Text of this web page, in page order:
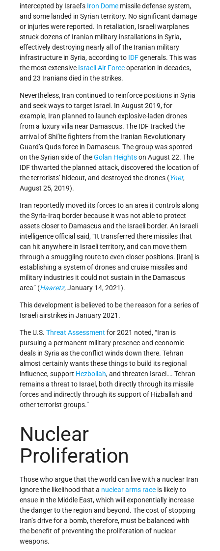
intercepted by Israel’s Iron Dome missile defense system,
and some landed in Syrian territory. No significant damage
or injuries were reported. In retaliation, Israeli warplanes
struck dozens of Iranian military installations in Syria,
effectively destroying nearly all of the Iranian military
infrastructure in Syria, according to IDFgenerals. This was
the most extensive Israeli Air Forceoperation in decades,
and 23 Iranians died in the strikes.
Nevertheless, Iran continued to reinforce positions in Syria
and seek ways to target Israel. In August 2019, for
example, Iran planned to launch explosive-laden drones
from a luxury villa near Damascus. The IDF tracked the
arrival of Shi’ite fighters from the Iranian Revolutionary
Guard’s Quds force in Damascus. The group was spotted
on the Syrian side of theGolan Heightson August 22. The
IDF thwarted the planned attack, discovered the location of
the terrorists’ hideout, and destroyed the drones (Ynet,
August 25, 2019).
Iran reportedly moved its forces to an area it controls along
the Syria-Iraq border because it was not able to protect
assets closer to Damascus and the Israeli border. An Israeli
intelligence official said, “It transferred there missiles that
can hit anywhere in Israeli territory, and can move them
through a smuggling route to even closer positions. [Iran] is
establishing a system of drones and cruise missiles and
military industries it could not sustain in the Damascus
area” (Haaretz,January 14, 2021).
This development is believed to be the reason for a series of
Israeli airstrikes in January 2021.
The U.S. Threat Assessment for 2021 noted, “Iran is
pursuing a permanent military presence and economic
deals in Syria as the conflict winds down there. Tehran
almost certainly wants these things to build its regional
influence, support Hezbollah, and threaten Israel…. Tehran
remains a threat to Israel, both directly through its missile
forces and indirectly through its support of Hizballah and
other terrorist groups.”
Nuclear
Proliferation
Those who argue that the world can live with a nuclear Iran
ignore the likelihood that a nuclear arms race is likely to
ensue in the Middle East, which will exponentially increase
the danger to the region and beyond. The cost of stopping
Iran’s drive for a bomb, therefore, must be balanced with
the benefit of preventing the proliferation of nuclear
weapons.